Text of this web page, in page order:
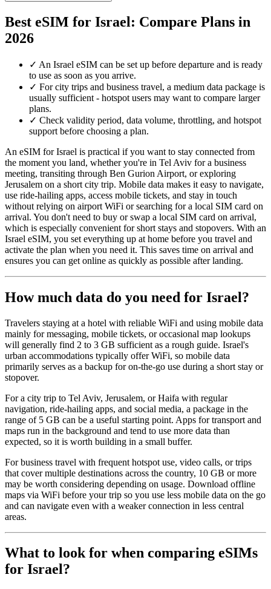
Best eSIM for Israel: Compare Plans in
2026
✓ An Israel eSIM can be set up before departure and is ready
to use as soon as you arrive.
✓ For city trips and business travel, a medium data package is
usually sufficient - hotspot users may want to compare larger
plans.
✓ Check validity period, data volume, throttling, and hotspot
support before choosing a plan.
An eSIM for Israel is practical if you want to stay connected from
the moment you land, whether you're in Tel Aviv for a business
meeting, transiting through Ben Gurion Airport, or exploring
Jerusalem on a short city trip. Mobile data makes it easy to navigate,
use ride-hailing apps, access mobile tickets, and stay in touch
without relying on airport WiFi or searching for a local SIM card on
arrival. You don't need to buy or swap a local SIM card on arrival,
which is especially convenient for short stays and stopovers. With an
Israel eSIM, you set everything up at home before you travel and
activate the plan when you need it. This saves time on arrival and
ensures you can get online as quickly as possible after landing.
How much data do you need for Israel?
Travelers staying at a hotel with reliable WiFi and using mobile data
mainly for messaging, mobile tickets, or occasional map lookups
will generally find 2 to 3 GB sufficient as a rough guide. Israel's
urban accommodations typically offer WiFi, so mobile data
primarily serves as a backup for on-the-go use during a short stay or
stopover.
For a city trip to Tel Aviv, Jerusalem, or Haifa with regular
navigation, ride-hailing apps, and social media, a package in the
range of 5 GB can be a useful starting point. Apps for transport and
maps run in the background and tend to use more data than
expected, so it is worth building in a small buffer.
For business travel with frequent hotspot use, video calls, or trips
that cover multiple destinations across the country, 10 GB or more
may be worth considering depending on usage. Download offline
maps via WiFi before your trip so you use less mobile data on the go
and can navigate even with a weaker connection in less central
areas.
What to look for when comparing eSIMs
for Israel?